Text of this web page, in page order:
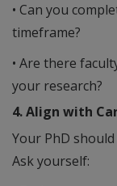
• Can you
timeframe?
• Are there
your research?
4. Align with
Your PhD
Ask yourself: